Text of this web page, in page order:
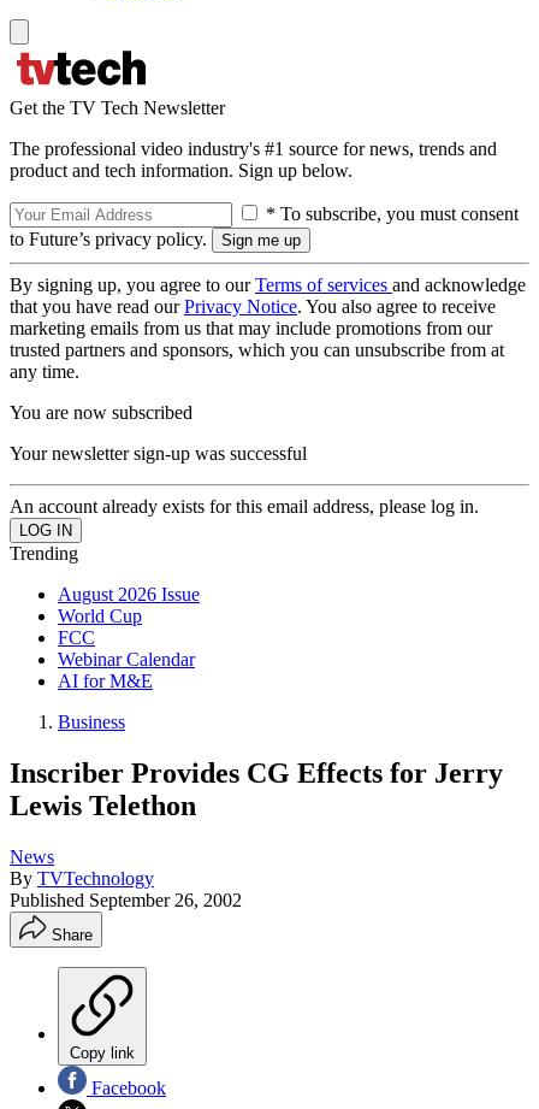
Get the TV Tech Newsletter
The professional video industry's #1 source for news, trends and
product and tech information. Sign up below.
* To subscribe, you must consent
to Future’s privacy policy.
By signing up, you agree to ourTerms of services and acknowledge
that you have read ourPrivacy Notice. You also agree to receive
marketing emails from us that may include promotions from our
trusted partners and sponsors, which you can unsubscribe from at
any time.
You are now subscribed
Your newsletter sign-up was successful
An account already exists for this email address, please log in.
Trending
August 2026 Issue
World Cup
FCC
Webinar Calendar
AI for M&E
Business
Inscriber Provides CG Effects for Jerry
Lewis Telethon
News
By TVTechnology
Published September 26, 2002
Share
Copy link
Facebook